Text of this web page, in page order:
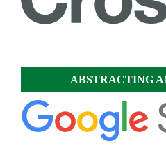
ABSTRACTING